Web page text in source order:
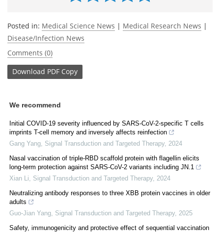
Posted in: Medical Science News | Medical Research News |
Disease/Infection News
Comments (0)
Download PDF Copy
We recommend
Initial COVID-19 severity influenced by SARS-CoV-2-specific T cells
imprints T-cell memory and inversely affects reinfection
Gang Yang Signal Transduction and Targeted Therapy, 2024
Nasal vaccination of triple-RBD scaffold protein with flagellin elicits
long-term protection against SARS-CoV-2 variants including JN.1
Xian Li
Signal Transduction and Targeted Therapy, 2024
Neutralizing antibody responses to three XBB protein vaccines in older
adults
Guo-Jian Yang Signal Transduction and Targeted Therapy, 2025
Safety, immunogenicity and protective effect of sequential vaccination